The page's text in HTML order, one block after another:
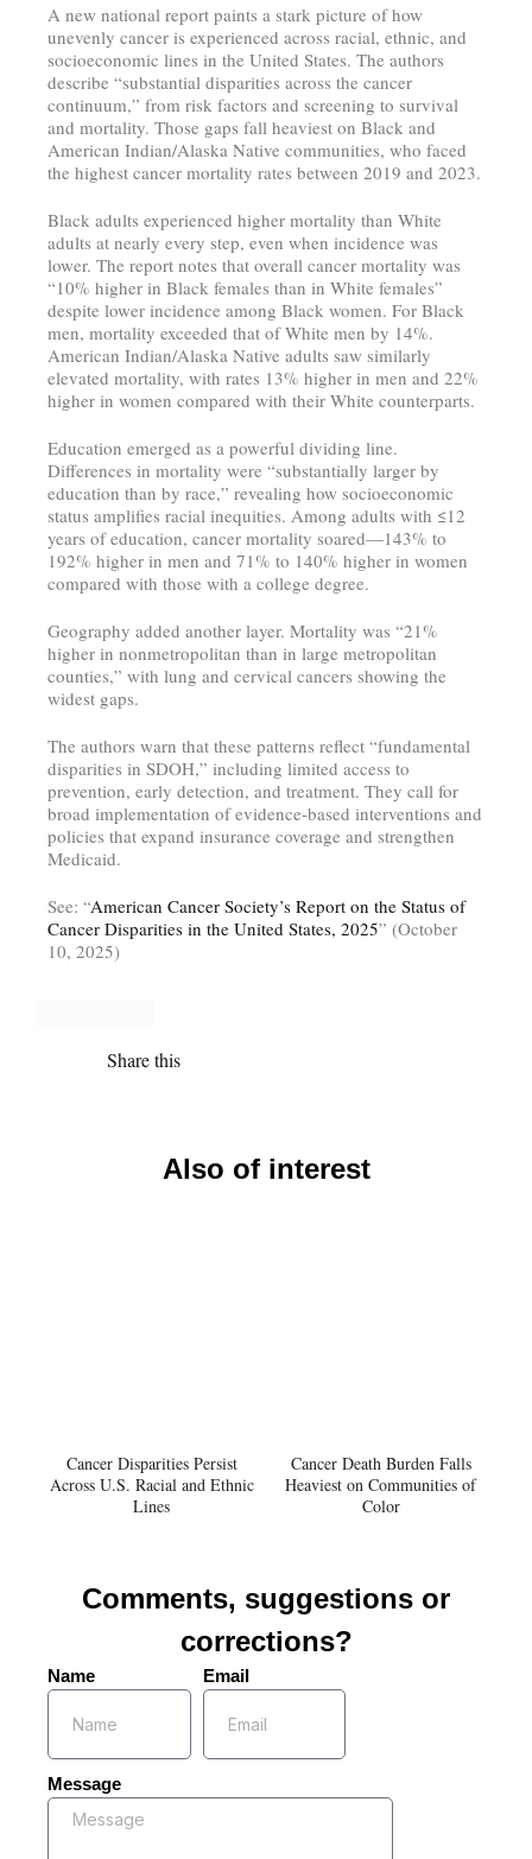
A new national report paints a stark picture of how
unevenly cancer is experienced across racial, ethnic, and
socioeconomic lines in the United States. The authors
describe “substantial disparities across the cancer
continuum,” from risk factors and screening to survival
and mortality. Those gaps fall heaviest on Black and
American Indian/Alaska Native communities, who faced
the highest cancer mortality rates between 2019 and 2023.
Black adults experienced higher mortality than White
adults at nearly every step, even when incidence was
lower. The report notes that overall cancer mortality was
“10% higher in Black females than in White females”
despite lower incidence among Black women. For Black
men, mortality exceeded that of White men by 14%.
American Indian/Alaska Native adults saw similarly
elevated mortality, with rates 13% higher in men and 22%
higher in women compared with their White counterparts.
Education emerged as a powerful dividing line.
Differences in mortality were “substantially larger by
education than by race,” revealing how socioeconomic
status amplifies racial inequities. Among adults with ≤12
years of education, cancer mortality soared—143% to
192% higher in men and 71% to 140% higher in women
compared with those with a college degree.
Geography added another layer. Mortality was “21%
higher in nonmetropolitan than in large metropolitan
counties,” with lung and cervical cancers showing the
widest gaps.
The authors warn that these patterns reflect “fundamental
disparities in SDOH,” including limited access to
prevention, early detection, and treatment. They call for
broad implementation of evidence‑based interventions and
policies that expand insurance coverage and strengthen
Medicaid.
See: “American Cancer Society’s Report on the Status of
Cancer Disparities in the United States, 2025” (October
10, 2025)
Share this
Also of interest
Cancer Disparities Persist
Across U.S. Racial and Ethnic
Lines
Cancer Death Burden Falls
Heaviest on Communities of
Color
Comments, suggestions or
corrections?
Name Email
Message